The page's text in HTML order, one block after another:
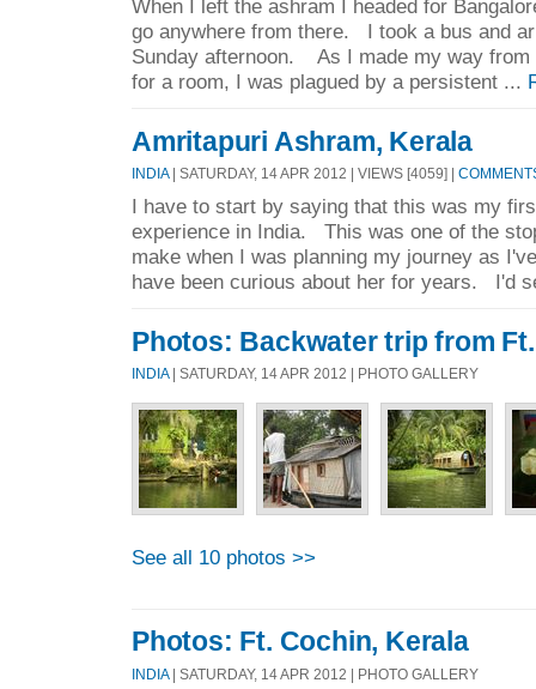
When I left the ashram I headed for
go anywhere from there. I took a bus and
Sunday afternoon. As I made my way from
for a room, I was plagued by a persistent ...
Amritapuri Ashram, Kerala
INDIA| SATURDAY, 14 APR 2012 | VIEWS [4059] |
I have to start by saying that this was my
experience in India. This was one of the
make when I was planning my journey as
have been curious about her for years. I'd
Photos: Backwater trip from
INDIA| SATURDAY, 14 APR 2012 | PHOTO GALLERY
See all 10 photos >>
Photos: Ft. Cochin, Kerala
INDIA| SATURDAY, 14 APR 2012 | PHOTO GALLERY